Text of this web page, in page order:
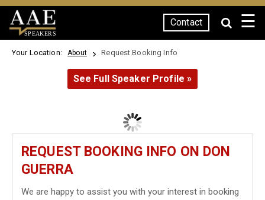
SPEAKERS
Contact ☰
Your Location: About Request Booking Info
See Full Speaker Profile »
REQUEST BOOKING INFO ON DON
GUERRA
We are happy to assist you with your interest in booking